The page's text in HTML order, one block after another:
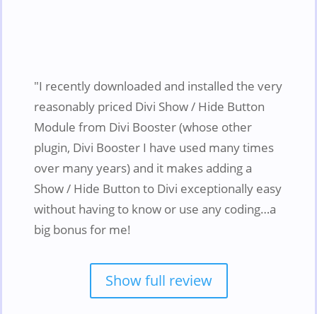
"I recently downloaded and installed the very
reasonably priced Divi Show / Hide Button
Module from Divi Booster (whose other
plugin, Divi Booster I have used many times
over many years) and it makes adding a
Show / Hide Button to Divi exceptionally easy
without having to know or use any coding…a
big bonus for me!
Show full review